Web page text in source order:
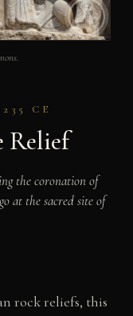
CE
Relief
the coronation of
at the sacred site of
rock reliefs, this